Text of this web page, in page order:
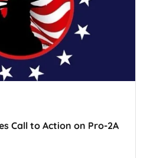
Call to Action on Pro-2A